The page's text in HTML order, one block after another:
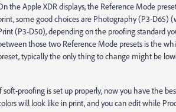
the Apple XDR displays, the Reference Mode
some good choices are Photography (P3-D65)
(P3-D50), depending on the proofing standard
those two Reference Mode presets is the
typically the only thing to change might be
soft-proofing is set up properly, now you have the
will look like in print, and you can edit while